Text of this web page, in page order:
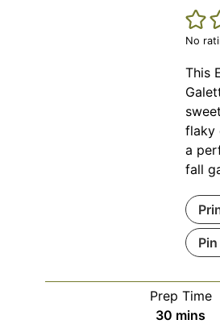
No
This
flaky
a
fall
Prep Time
30 minutes
mins